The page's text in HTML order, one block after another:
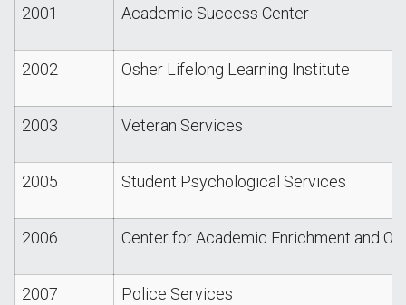
2001 Academic Success Center
2002 Osher Lifelong Learning Institute
2003 Veteran Services
2005 Student Psychological Services
2006 Center for Academic Enrichment and
2007 Police Services